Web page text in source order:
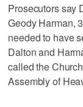
Prosecutors say
Geody Harman,
needed to have
Dalton and
called the
Assembly of